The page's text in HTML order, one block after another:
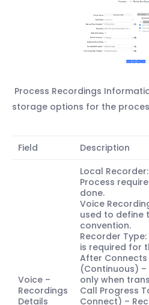
Process Recordings
storage options for the
Field Description
Voice –
Recordings
Details
Local
Process
done.
Voice
used to define
convention.
Recorder
is required for
After
(Continuous)
only when
Call Progress
Connect) –